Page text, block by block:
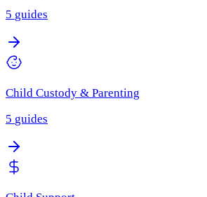
5 guides
Child Custody & Parenting
5 guides